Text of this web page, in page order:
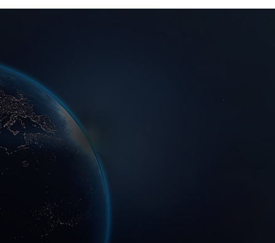
LASER X based in Shenzhen, China and have a global presence. We have
provided professional products and services in photonic and semicondutor
packaging industries to many customers around the world.
2017
Establishment time